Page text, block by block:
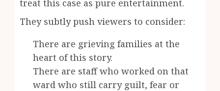
treat this case as pure entertainment.
They subtly push viewers to consider:
There are grieving families at the
heart of this story.
There are staff who worked on that
ward who still carry guilt, fear or